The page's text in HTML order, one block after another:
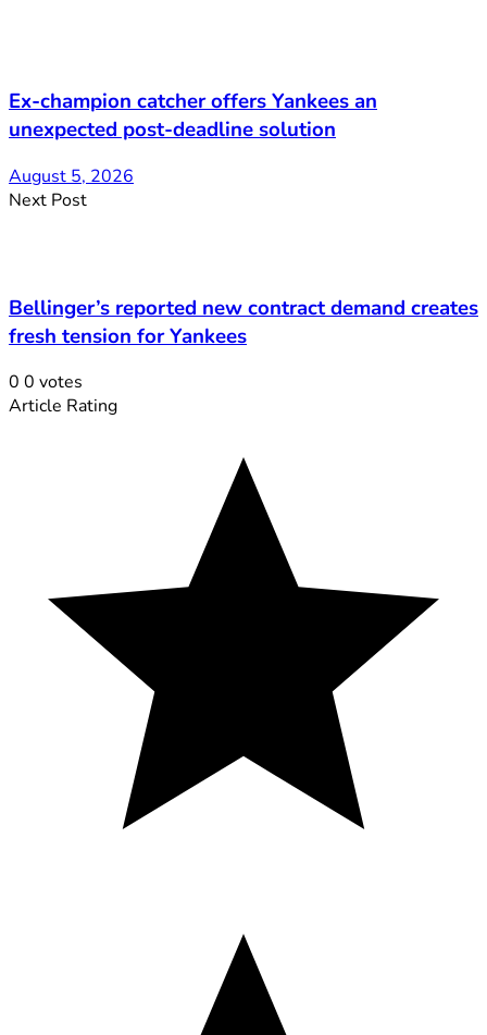
Ex-champion catcher offers Yankees an
unexpected post-deadline solution
August 5, 2026
Next Post
Bellinger’s reported new contract demand creates
fresh tension for Yankees
0 0 votes
Article Rating